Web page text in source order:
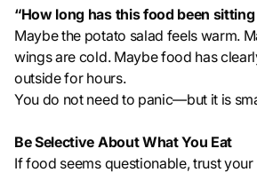
“How long has this food been sitting
Maybe the potato salad feels warm.
wings are cold. Maybe food has
outside for hours.
You do not need to panic—but it is
Be Selective About What You Eat
If food seems questionable, trust your